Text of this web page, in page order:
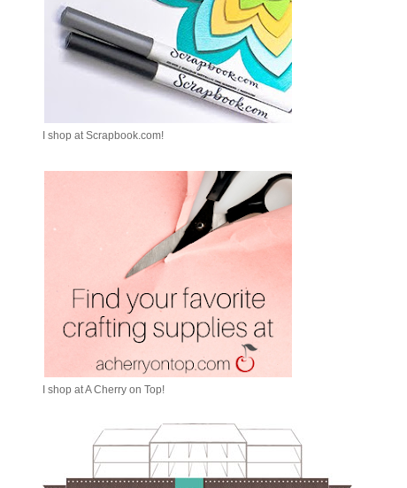
I shop at Scrapbook.com!
I shop at A Cherry on Top!